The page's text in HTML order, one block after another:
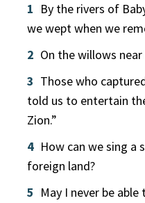
1 By the rivers of
we wept when we
2 On the willows
3 Those who
told us to entertain
Zion.”
4 How can we sing a
foreign land?
5 May I never be